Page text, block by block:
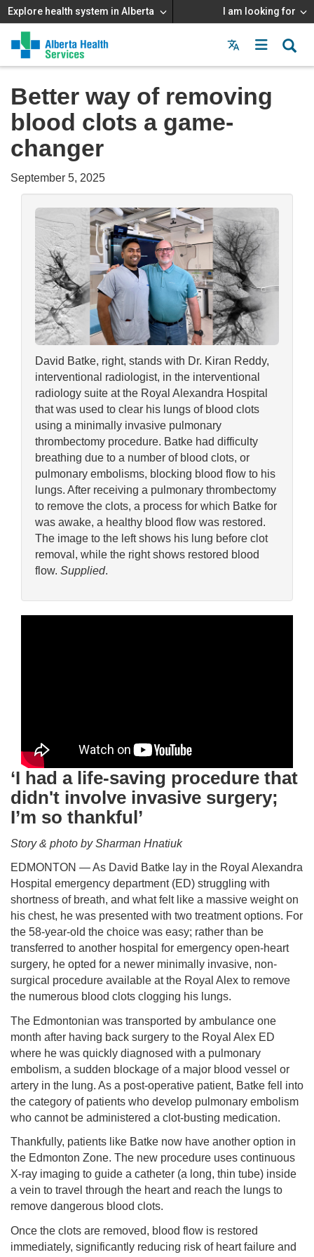
Explore health system in Alberta I am looking for
Menu
MAIN
MENU
Better way of removing
blood clots a game-
changer
September 5, 2025
David Batke, right, stands with Dr. Kiran Reddy,
interventional radiologist, in the interventional
radiology suite at the Royal Alexandra Hospital
that was used to clear his lungs of blood clots
using a minimally invasive pulmonary
thrombectomy procedure. Batke had difficulty
breathing due to a number of blood clots, or
pulmonary embolisms, blocking blood flow to his
lungs. After receiving a pulmonary thrombectomy
to remove the clots, a process for which Batke for
was awake, a healthy blood flow was restored.
The image to the left shows his lung before clot
removal, while the right shows restored blood
flow. Supplied.
‘I had a life-saving procedure that
didn't involve invasive surgery;
I’m so thankful’
Story & photo by Sharman Hnatiuk
EDMONTON — As David Batke lay in the Royal Alexandra
Hospital emergency department (ED) struggling with
shortness of breath, and what felt like a massive weight on
his chest, he was presented with two treatment options. For
the 58-year-old the choice was easy; rather than be
transferred to another hospital for emergency open-heart
surgery, he opted for a newer minimally invasive, non-
surgical procedure available at the Royal Alex to remove
the numerous blood clots clogging his lungs.
The Edmontonian was transported by ambulance one
month after having back surgery to the Royal Alex ED
where he was quickly diagnosed with a pulmonary
embolism, a sudden blockage of a major blood vessel or
artery in the lung. As a post-operative patient, Batke fell into
the category of patients who develop pulmonary embolism
who cannot be administered a clot-busting medication.
Thankfully, patients like Batke now have another option in
the Edmonton Zone. The new procedure uses continuous
X-ray imaging to guide a catheter (a long, thin tube) inside
a vein to travel through the heart and reach the lungs to
remove dangerous blood clots.
Once the clots are removed, blood flow is restored
immediately, significantly reducing risk of heart failure and